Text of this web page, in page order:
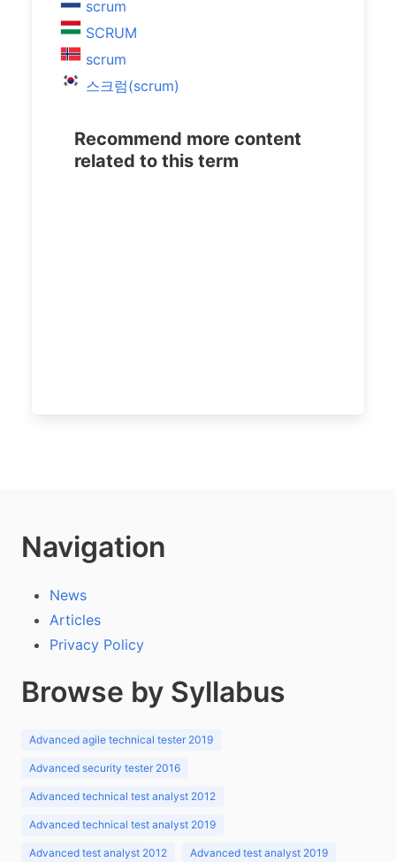
scrum
SCRUM
scrum
스크럼(scrum)
Recommend more content
related to this term
Navigation
News
Articles
Privacy Policy
Browse by Syllabus
Advanced agile technical tester 2019
Advanced security tester 2016
Advanced technical test analyst 2012
Advanced technical test analyst 2019
Advanced test analyst 2012 Advanced test analyst 2019